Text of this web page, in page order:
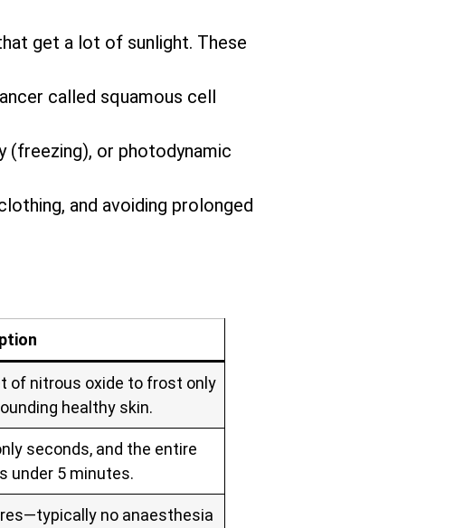
get a lot of sunlight. These
called squamous cell
(freezing), or photodynamic
and avoiding prolonged
of nitrous oxide to frost only
healthy skin.
seconds, and the entire
under 5 minutes.
no anaesthesia